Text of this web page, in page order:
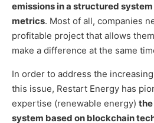
emissions in a structured
metrics. Most of all, companies
profitable project that allows
make a difference at the same
In order to address the
this issue, Restart Energy has
expertise (renewable energy) the
system based on blockchain